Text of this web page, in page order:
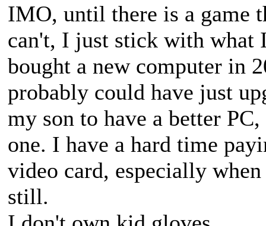
IMO, until there is a game
can't, I just stick with what
bought a new computer in
probably could have just
my son to have a better
one. I have a hard time
video card, especially
still.